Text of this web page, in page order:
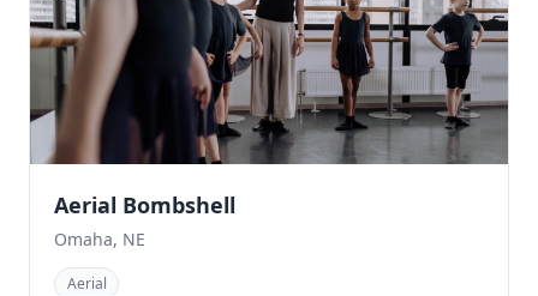
Aerial Bombshell
Omaha, NE
Aerial